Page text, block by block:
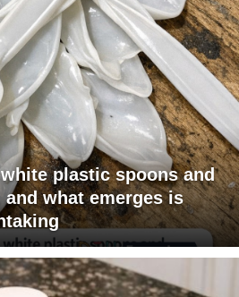
plastic spoons and
what emerges is